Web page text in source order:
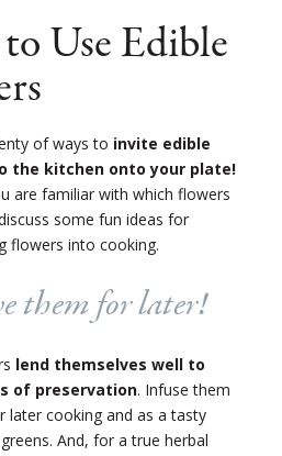
Use Edible
of ways to invite edible
the kitchen onto your plate!
are familiar with which flowers
some fun ideas for
flowers into cooking.
them for later!
lend themselves well to
of preservation. Infuse them
later cooking and as a tasty
And, for a true herbal